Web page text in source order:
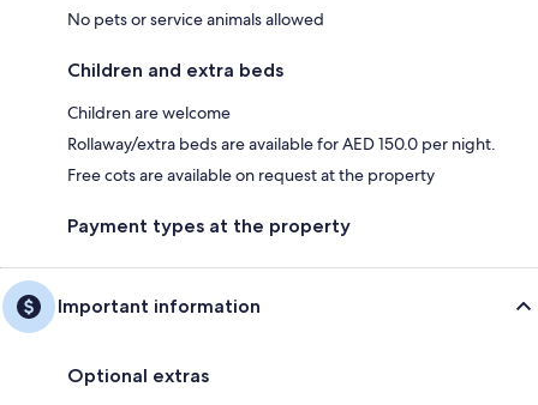
No pets or service animals allowed
Children and extra beds
Children are welcome
Rollaway/extra beds are available for AED 150.0 per night.
Free cots are available on request at the property
Payment types at the property
Important information
Optional extras